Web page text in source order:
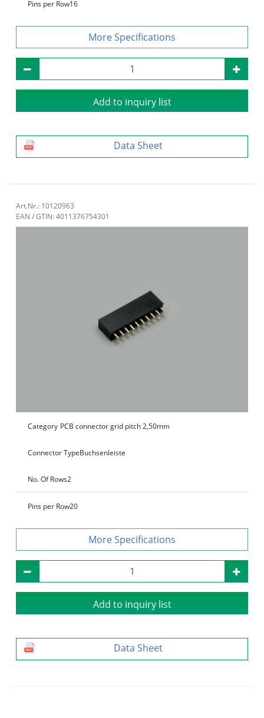
Pins per Row16
Specifications
Add to inquiry list
Data Sheet
Art.Nr.: 10120963
EAN / GTIN: 4011376754301
Category PCB connector grid pitch 2,50mm
Connector TypeBuchsenleiste
No. Of Rows2
Pins per Row20
Specifications
Add to inquiry list
Data Sheet